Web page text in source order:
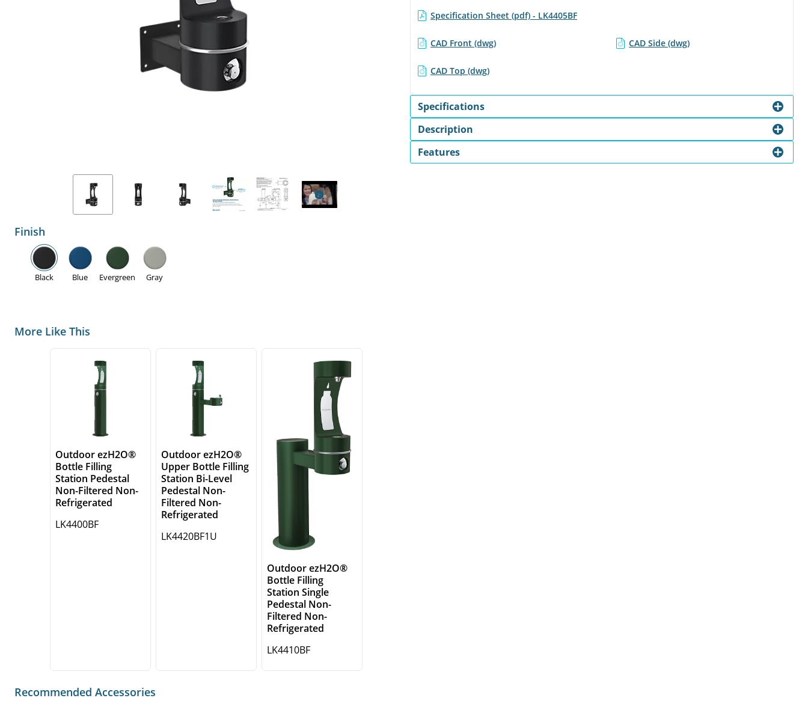
Finish
Black Blue Evergreen Gray
Specification Sheet (pdf) - LK4405BF
CAD Front (dwg) CAD Side (dwg)
CAD Top (dwg)
Specifications
Description
Features
More Like This
Outdoor ezH2O®
Bottle Filling
Station Pedestal
Non-Filtered Non-
Refrigerated
LK4400BF
Outdoor ezH2O®
Upper Bottle Filling
Station Bi-Level
Pedestal Non-
Filtered Non-
Refrigerated
LK4420BF1U
Outdoor ezH2O®
Bottle Filling
Station Single
Pedestal Non-
Filtered Non-
Refrigerated
LK4410BF
Recommended Accessories